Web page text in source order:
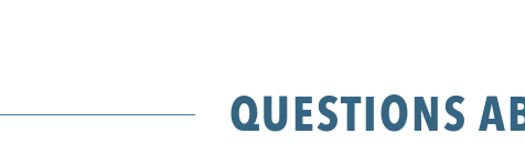
QUESTIONS